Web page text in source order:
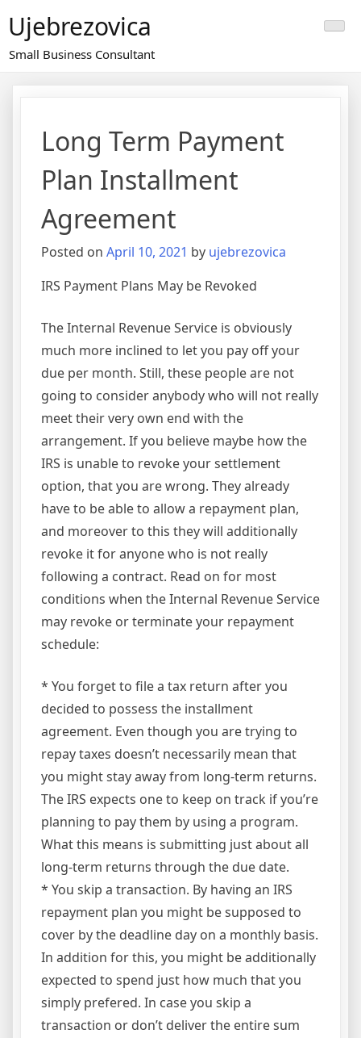
to
content
Ujebrezovica
Small Business Consultant
Long Term Payment
Plan Installment
Agreement
Posted on April 10, 2021 by ujebrezovica
IRS Payment Plans May be Revoked
The Internal Revenue Service is obviously
much more inclined to let you pay off your
due per month. Still, these people are not
going to consider anybody who will not really
meet their very own end with the
arrangement. If you believe maybe how the
IRS is unable to revoke your settlement
option, that you are wrong. They already
have to be able to allow a repayment plan,
and moreover to this they will additionally
revoke it for anyone who is not really
following a contract. Read on for most
conditions when the Internal Revenue Service
may revoke or terminate your repayment
schedule:
* You forget to file a tax return after you
decided to possess the installment
agreement. Even though you are trying to
repay taxes doesn’t necessarily mean that
you might stay away from long-term returns.
The IRS expects one to keep on track if you’re
planning to pay them by using a program.
What this means is submitting just about all
long-term returns through the due date.
* You skip a transaction. By having an IRS
repayment plan you might be supposed to
cover by the deadline day on a monthly basis.
In addition for this, you might be additionally
expected to spend just how much that you
simply prefered. In case you skip a
transaction or don’t deliver the entire sum